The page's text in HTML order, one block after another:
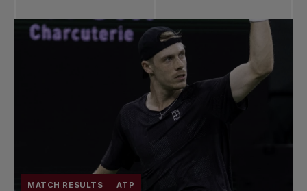
MATCH RESULTS ATP